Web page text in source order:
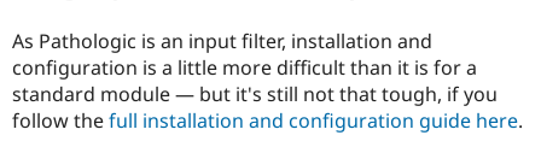
Drupal for
Recipes
Site
Drupal
As Pathologic is an input filter, installation and
configuration is a little more difficult than it is for a
standard module — but it's still not that tough, if you
follow thefull installation and configuration guide here.